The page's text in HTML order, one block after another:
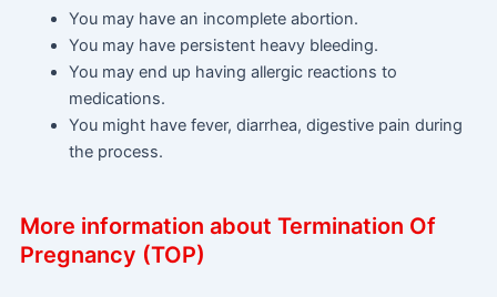
You may have an incomplete abortion.
You may have persistent heavy bleeding.
You may end up having allergic reactions to
medications.
You might have fever, diarrhea, digestive pain during
the process.
More information about Termination Of
Pregnancy (TOP)